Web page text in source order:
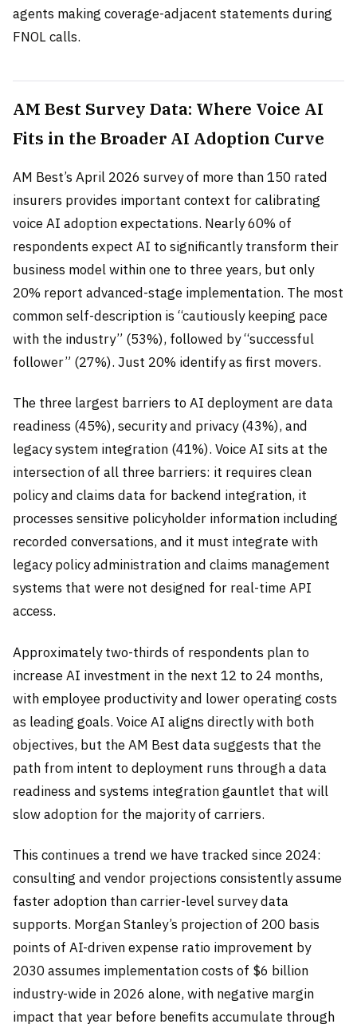
agents making coverage-adjacent statements during
FNOL calls.
AM Best Survey Data: Where Voice AI
Fits in the Broader AI Adoption Curve
AM Best’s April 2026 survey of more than 150 rated
insurers provides important context for calibrating
voice AI adoption expectations. Nearly 60% of
respondents expect AI to significantly transform their
business model within one to three years, but only
20% report advanced-stage implementation. The most
common self-description is “cautiously keeping pace
with the industry” (53%), followed by “successful
follower” (27%). Just 20% identify as first movers.
The three largest barriers to AI deployment are data
readiness (45%), security and privacy (43%), and
legacy system integration (41%). Voice AI sits at the
intersection of all three barriers: it requires clean
policy and claims data for backend integration, it
processes sensitive policyholder information including
recorded conversations, and it must integrate with
legacy policy administration and claims management
systems that were not designed for real-time API
access.
Approximately two-thirds of respondents plan to
increase AI investment in the next 12 to 24 months,
with employee productivity and lower operating costs
as leading goals. Voice AI aligns directly with both
objectives, but the AM Best data suggests that the
path from intent to deployment runs through a data
readiness and systems integration gauntlet that will
slow adoption for the majority of carriers.
This continues a trend we have tracked since 2024:
consulting and vendor projections consistently assume
faster adoption than carrier-level survey data
supports. Morgan Stanley’s projection of 200 basis
points of AI-driven expense ratio improvement by
2030 assumes implementation costs of $6 billion
industry-wide in 2026 alone, with negative margin
impact that year before benefits accumulate through